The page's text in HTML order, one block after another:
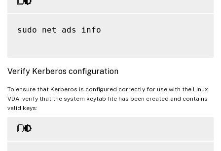
sudo net ads info
Verify Kerberos configuration
To ensure that Kerberos is configured correctly for use with the Linux
VDA, verify that the system keytab file has been created and contains
valid keys: